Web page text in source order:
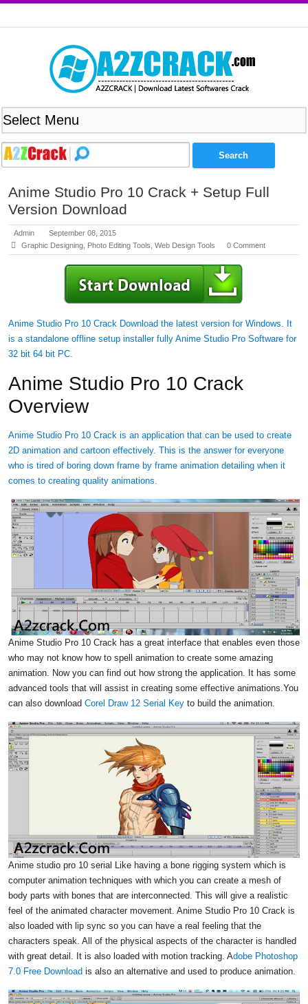
Anime Studio Pro 10 Crack + Setup Full
Version Download
Admin
September 08, 2015
Graphic Designing Photo Editing Tools Web Design Tools 0 Comment
Anime Studio Pro 10 Crack Download the latest version for Windows. It
is a standalone offline setup installer fully Anime Studio Pro Software for
32 bit 64 bit PC.
Anime Studio Pro 10 Crack
Overview
Anime Studio Pro 10 Crack is an application that can be used to create
2D animation and cartoon effectively. This is the answer for everyone
who is tired of boring down frame by frame animation detailing when it
comes to creating quality animations.
Anime Studio Pro 10 Crack has a great interface that enables even those
who may not know how to spell animation to create some amazing
animation. Now you can find out how strong the application. It has some
advanced tools that will assist in creating some effective animations.You
can also download Corel Draw 12 Serial Key to build the animation.
Anime studio pro 10 serial Like having a bone rigging system which is
computer animation techniques with which you can create a mesh of
body parts with bones that are interconnected. This will give a realistic
feel of the animated character movement. Anime Studio Pro 10 Crack is
also loaded with lip sync so you can have a real feeling that the
characters speak. All of the physical aspects of the character is handled
with great detail. It is also loaded with motion tracking. Adobe Photoshop
7.0 Free Download is also an alternative and used to produce animation.